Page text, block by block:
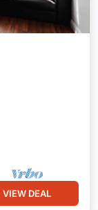
VIEW DEAL